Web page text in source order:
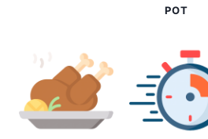
POT